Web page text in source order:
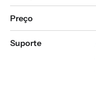
Preço
Suporte